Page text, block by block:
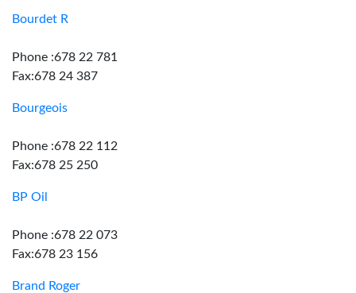
Bourdet R
Phone :678 22 781
Fax:678 24 387
Bourgeois
Phone :678 22 112
Fax:678 25 250
BP Oil
Phone :678 22 073
Fax:678 23 156
Brand Roger